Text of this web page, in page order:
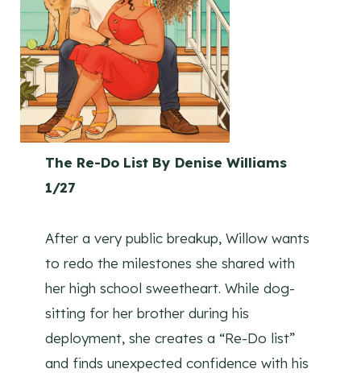
The Re-Do List By Denise Williams
1/27
After a very public breakup, Willow wants
to redo the milestones she shared with
her high school sweetheart. While dog-
sitting for her brother during his
deployment, she creates a “Re-Do list”
and finds unexpected confidence with his